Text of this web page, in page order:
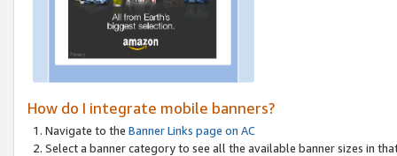
How do I integrate mobile banners?
Navigate to the Banner Links page on AC
Select a banner category to see all the available banner sizes in